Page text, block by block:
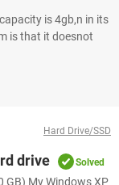
is 4gb,n in its
is that it doesnot
Hard Drive/SSD
drive Solved
GB) My Windows XP